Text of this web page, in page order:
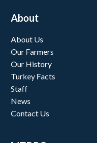
About
About Us
Our Farmers
Our History
Turkey Facts
Staff
News
Contact Us